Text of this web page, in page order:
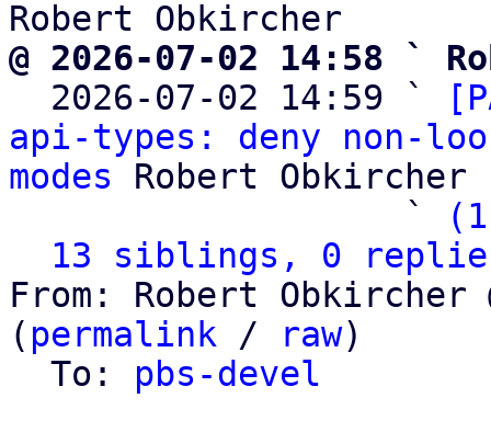
@ 2026-07-02 14:58 `
2026-07-02 14:59 `
api-types: deny non-
modes Robert Obkircher
                   `
13 siblings, 0
From: Robert Obkircher
( permalink / raw)
  To:
pbs-devel